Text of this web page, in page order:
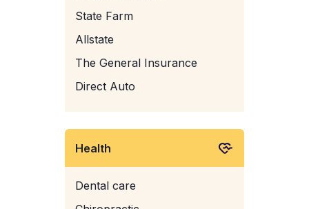
State Farm
Allstate
The General Insurance
Direct Auto
Health
Dental care